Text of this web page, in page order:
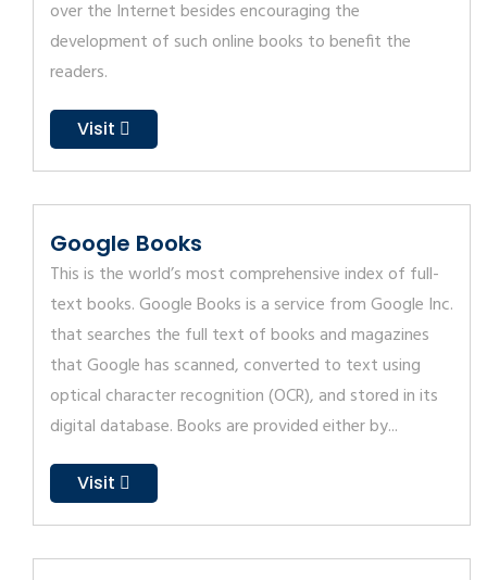
over the Internet besides encouraging the
development of such online books to benefit the
readers.
Visit
Google Books
This is the world’s most comprehensive index of full-
text books. Google Books is a service from Google Inc.
that searches the full text of books and magazines
that Google has scanned, converted to text using
optical character recognition (OCR), and stored in its
digital database. Books are provided either by...
Visit